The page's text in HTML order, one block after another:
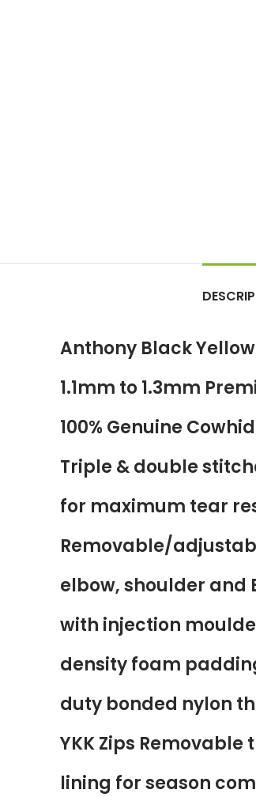
Anthony Black
1.1mm to 1.3mm
100% Genuine
Triple & double
for maximum tear
Removable/
elbow, shoulder and
with injection
density foam
duty bonded nylon
YKK Zips
lining for season